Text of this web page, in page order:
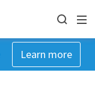
Learn more